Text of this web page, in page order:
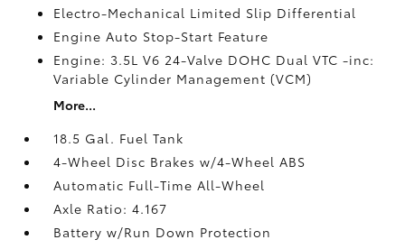
Electro-Mechanical Limited Slip Differential
Engine Auto Stop-Start Feature
Engine: 3.5L V6 24-Valve DOHC Dual VTC -inc:
Variable Cylinder Management (VCM)
More...
18.5 Gal. Fuel Tank
4-Wheel Disc Brakes w/4-Wheel ABS
Automatic Full-Time All-Wheel
Axle Ratio: 4.167
Battery w/Run Down Protection